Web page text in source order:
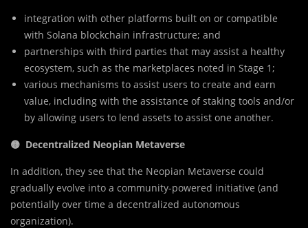
integration with other platforms built on or compatible
with Solana blockchain infrastructure; and
partnerships with third parties that may assist a healthy
ecosystem, such as the marketplaces noted in Stage 1;
various mechanisms to assist users to create and earn
value, including with the assistance of staking tools and/or
by allowing users to lend assets to assist one another.
🟡 Decentralized Neopian Metaverse
In addition, they see that the Neopian Metaverse could
gradually evolve into a community-powered initiative (and
potentially over time a decentralized autonomous
organization).